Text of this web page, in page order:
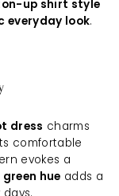
up shirt style
everyday look.
dress charms
comfortable
evokes a
hue adds a